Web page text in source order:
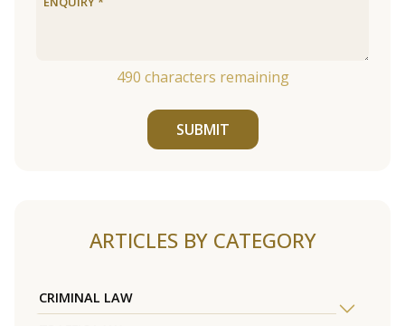
490 characters remaining
SUBMIT
ARTICLES BY CATEGORY
CRIMINAL LAW